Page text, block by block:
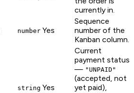
currently in.
number Yes
Sequence
number of the
Kanban column.
string Yes
Current
payment status
— "UNPAID"
(accepted, not
yet paid),